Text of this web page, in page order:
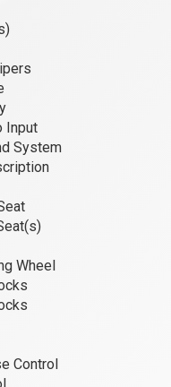
Input
System
Wheel
Control